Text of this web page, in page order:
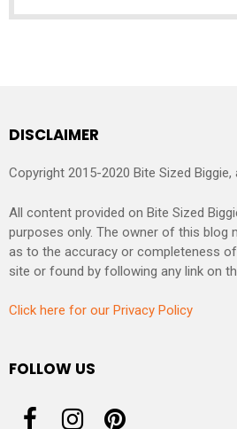
DISCLAIMER
Copyright 2015-2020 Bite Sized Biggie,
All content provided on Bite Sized
purposes only. The owner of this blog
as to the accuracy or completeness
site or found by following any link on
Click here for our Privacy Policy
FOLLOW US